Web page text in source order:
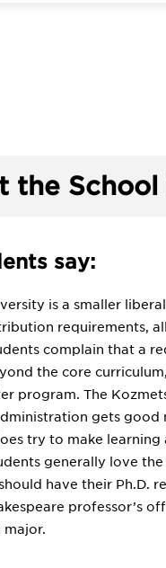
the School
say:
is a smaller
requirements,
complain that a
the core
program. The
gets good
try to make
generally love
have their Ph.D.
professor’s
major.